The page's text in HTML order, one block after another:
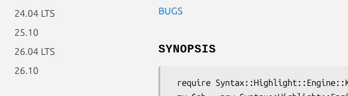
24.04 LTS
25.10
26.04 LTS
26.10
BUGS
SYNOPSIS